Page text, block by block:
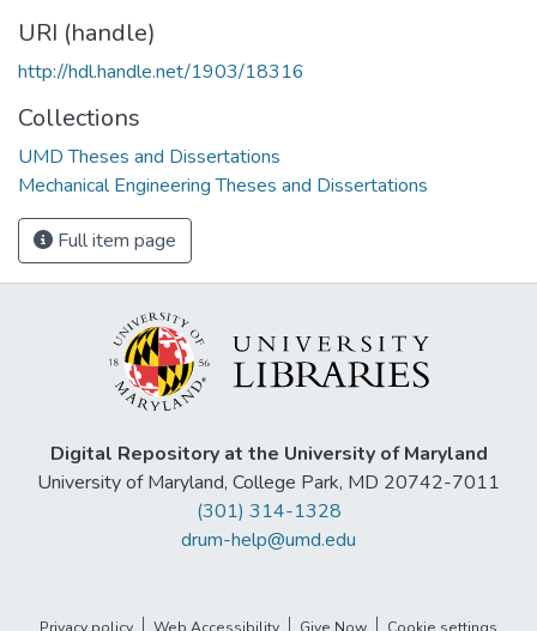
URI (handle)
http://hdl.handle.net/1903/18316
Collections
UMD Theses and Dissertations
Mechanical Engineering Theses and Dissertations
Full item page
Digital Repository at the University of Maryland
University of Maryland, College Park, MD 20742-7011
(301) 314-1328
drum-help@umd.edu